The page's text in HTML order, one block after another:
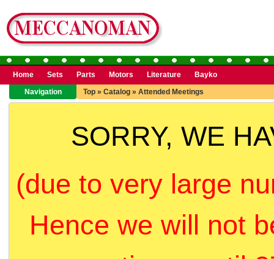
Home Sets Parts Motors Literature
Bayko
Navigation
Top » Catalog » Attended Meetings
SORRY, WE
(due to very large
Hence we will not